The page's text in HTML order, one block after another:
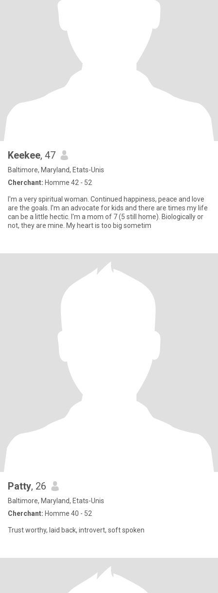
Keekee, 47
Baltimore, Maryland, Etats-Unis
Cherchant: Homme 42 - 52
I'm a very spiritual woman. Continued happiness, peace and love
are the goals. I'm an advocate for kids and there are times my life
can be a little hectic. I'm a mom of 7 (5 still home). Biologically or
not, they are mine. My heart is too big sometim
Patty, 26
Baltimore, Maryland, Etats-Unis
Cherchant: Homme 40 - 52
Trust worthy, laid back, introvert, soft spoken